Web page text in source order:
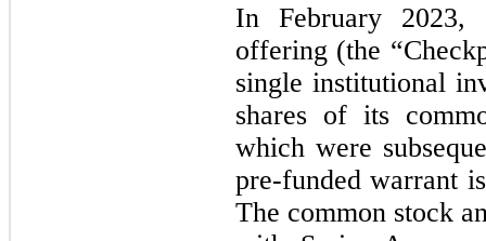
In February 2023,
offering (the
single institutional
shares of its
which were
pre-funded warrant
The common stock